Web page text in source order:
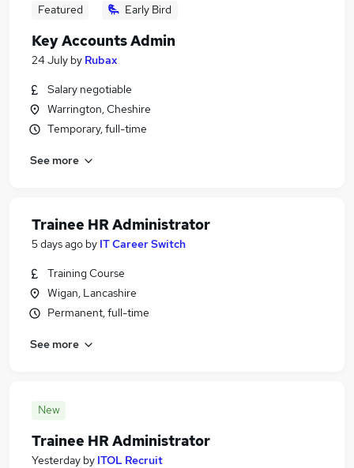
Featured Early Bird
Key Accounts Admin
24 July by Rubax
Salary negotiable
Warrington, Cheshire
Temporary, full-time
See more
Trainee HR Administrator
5 days ago by IT Career Switch
Training Course
Wigan, Lancashire
Permanent, full-time
See more
New
Trainee HR Administrator
Yesterday by ITOL Recruit